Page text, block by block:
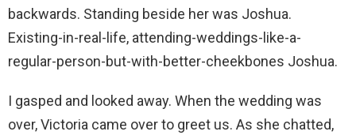
backwards. Standing beside her was Joshua.
Existing-in-real-life, attending-weddings-like-a-
regular-person-but-with-better-cheekbones Joshua.
I gasped and looked away. When the wedding was
over, Victoria came over to greet us. As she chatted,